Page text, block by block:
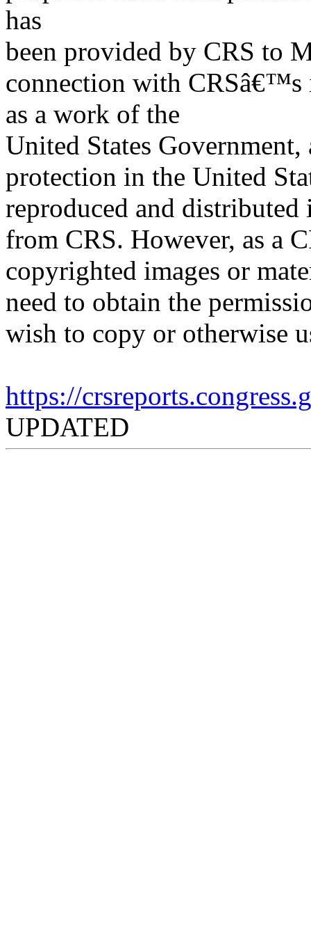
has
been provided by CRS to
connection with CRSâ€™s
as a work of the
United States
protection in the United
reproduced and
from CRS. However, as a
copyrighted images or
need to obtain the
wish to copy or otherwise
https://
UPDATED